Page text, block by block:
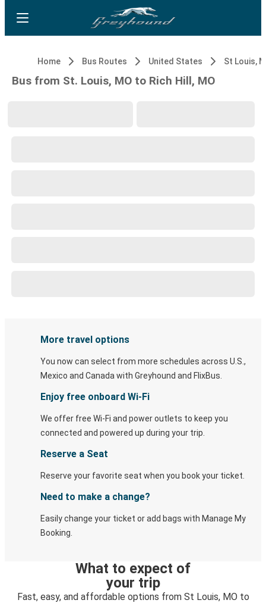
Home Bus Routes United States St Louis,
Bus from St. Louis, MO to Rich Hill, MO
More travel options
You now can select from more schedules across U.S.,
Mexico and Canada with Greyhound and FlixBus.
Enjoy free onboard Wi-Fi
We offer free Wi-Fi and power outlets to keep you
connected and powered up during your trip.
Reserve a Seat
Reserve your favorite seat when you book your ticket.
Need to make a change?
Easily change your ticket or add bags with Manage My
Booking.
What to expect of
your trip
Fast, easy, and affordable options from St Louis, MO to